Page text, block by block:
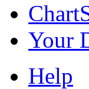
Your
Help